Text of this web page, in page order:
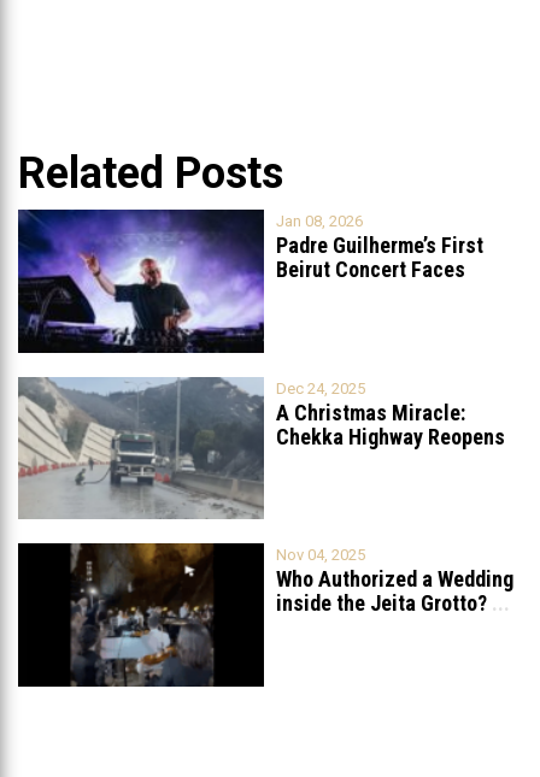
Related Posts
Jan 08, 2026
Padre Guilherme’s First
Beirut Concert Faces
Dec 24, 2025
A Christmas Miracle:
Chekka Highway Reopens
Nov 04, 2025
Who Authorized a Wedding
inside the Jeita Grotto? ...